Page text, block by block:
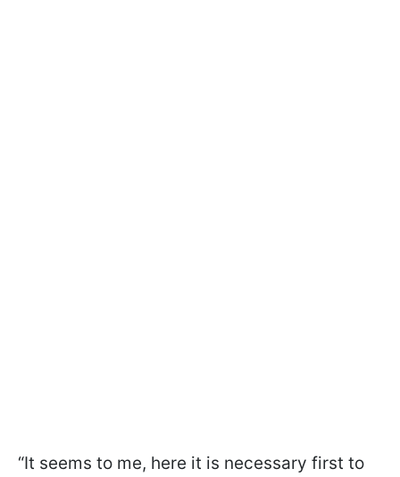
“It seems to me, here it is necessary first to